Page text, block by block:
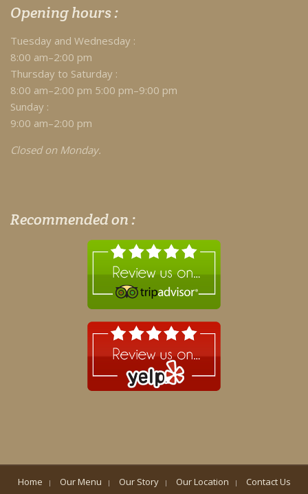
Opening hours :
Tuesday and Wednesday :
8:00 am–2:00 pm
Thursday to Saturday :
8:00 am–2:00 pm 5:00 pm–9:00 pm
Sunday :
9:00 am–2:00 pm
Closed on Monday.
Recommended on :
Home Our Menu Our Story Our Location Contact Us